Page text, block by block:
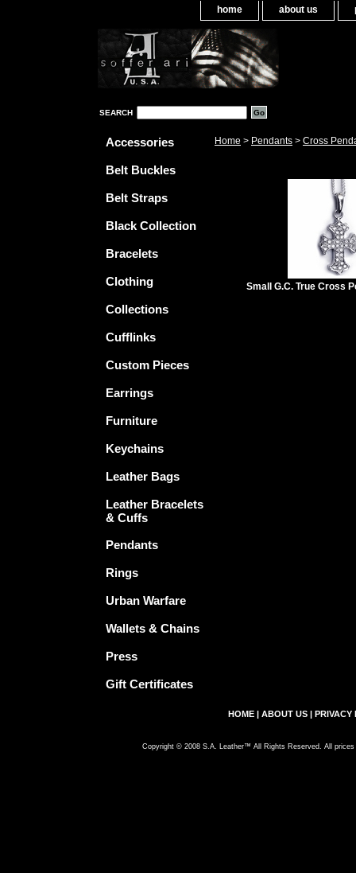
home about us
SEARCH
Home > Pendants > Cross
Small G.C. True Cross
Accessories
Belt Buckles
Belt Straps
Black Collection
Bracelets
Clothing
Collections
Cufflinks
Custom Pieces
Earrings
Furniture
Keychains
Leather Bags
Leather Bracelets
& Cuffs
Pendants
Rings
Urban Warfare
Wallets & Chains
Press
Gift Certificates
HOME | ABOUT US | PRIVACY
Copyright © 2008 S.A. Leather™ All Rights Reserved. All